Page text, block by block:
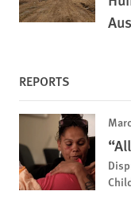
REPORTS